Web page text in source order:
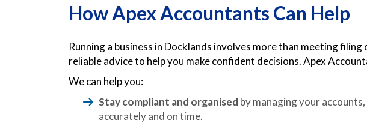
How Apex Accountants Can Help
Running a business in Docklands involves more than meeting
reliable advice to help you make confident decisions. Apex
We can help you:
Stay compliant and organised by managing your
accurately and on time.